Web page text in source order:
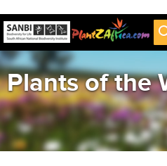
Plants of the